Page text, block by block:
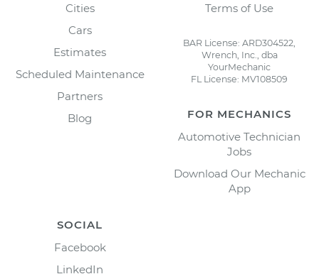
Cities
Cars
Estimates
Scheduled Maintenance
Partners
Blog
Terms of Use
BAR License: ARD304522,
Wrench, Inc., dba
YourMechanic
FL License: MV108509
FOR MECHANICS
Automotive Technician
Jobs
Download Our Mechanic
App
SOCIAL
Facebook
LinkedIn